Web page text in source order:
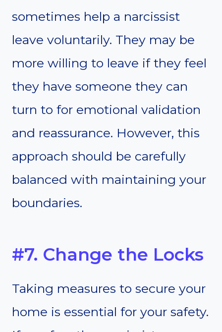
sometimes help a narcissist
leave voluntarily. They may be
more willing to leave if they feel
they have someone they can
turn to for emotional validation
and reassurance. However, this
approach should be carefully
balanced with maintaining your
boundaries.
#7. Change the Locks
Taking measures to secure your
home is essential for your safety.